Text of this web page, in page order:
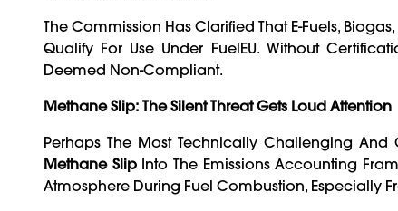
The Commission Has Clarified That E-Fuels,
Qualify For Use Under FuelEU. Without
Deemed Non-Compliant.
Methane Slip: The Silent Threat Gets Loud Attention
Perhaps The Most Technically Challenging
Methane SlipInto The Emissions Accounting
Atmosphere During Fuel Combustion, Especially